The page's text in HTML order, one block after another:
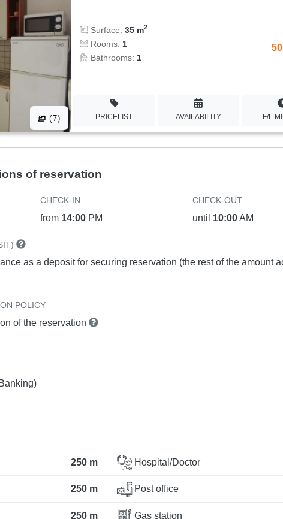
(7)
Surface:35 m2
Rooms: 1
Bathrooms: 1
PRICELIST AVAILABILITY F/L
of reservation
CHECK-IN
from 14:00 PM
CHECK-OUT
until 10:00AM
as a deposit for securing reservation (the rest of the amount
POLICY
of the reservation
250 m
250 m
250 m
Hospital/Doctor
Post office
Gas station